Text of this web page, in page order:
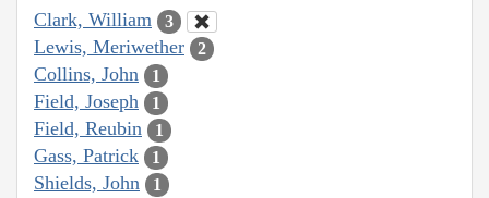
Clark, William 3
Lewis, Meriwether 2
Collins, John 1
Field, Joseph 1
Field, Reubin 1
Gass, Patrick 1
Shields, John 1